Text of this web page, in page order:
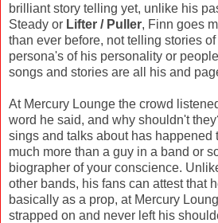
brilliant story telling yet, unlike his
Steady or Lifter / Puller, Finn goes
than ever before, not telling stories
persona's of his personality or
songs and stories are all his and
At Mercury Lounge the crowd
word he said, and why shouldn't
sings and talks about has happened
much more than a guy in a band or
biographer of your conscience.
other bands, his fans can attest that
basically as a prop, at Mercury
strapped on and never left his